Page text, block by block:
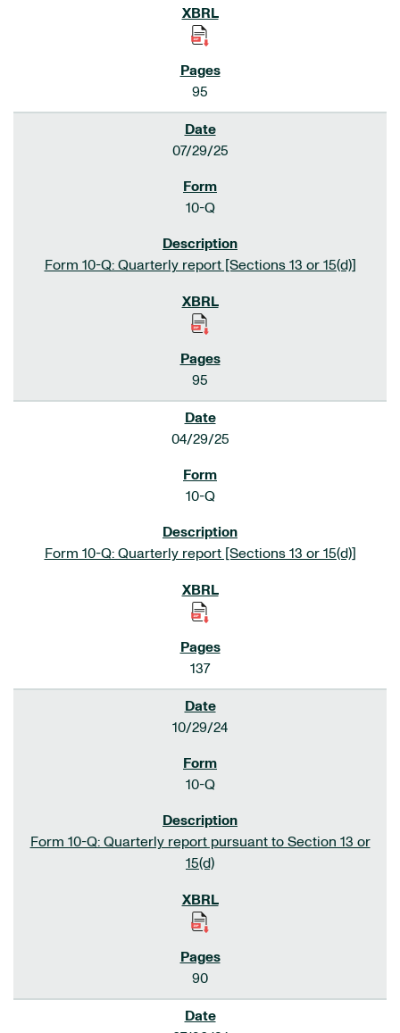
95
07/29/25
10-Q
Form 10-Q: Quarterly report [Sections 13 or 15(d)]
95
04/29/25
10-Q
Form 10-Q: Quarterly report [Sections 13 or 15(d)]
137
10/29/24
10-Q
Form 10-Q: Quarterly report pursuant to Section 13 or
15(d)
90